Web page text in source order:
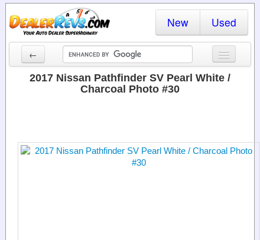
New Used
←
New Cars
Dealer Login
2017 Nissan Pathfinder SV Pearl White /
Charcoal Photo #30